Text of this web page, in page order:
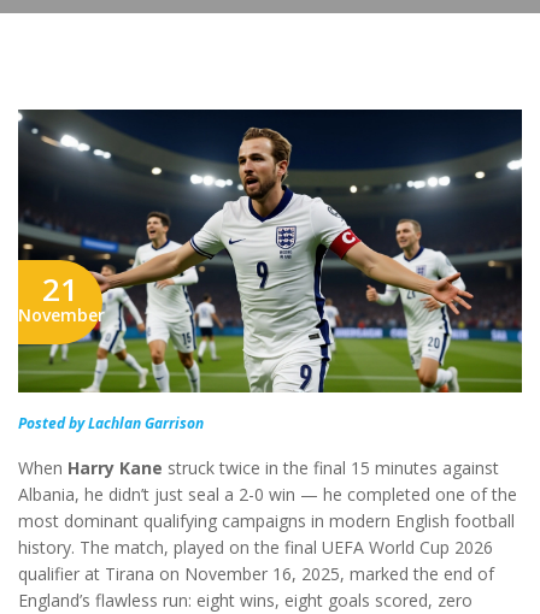
21
November
Posted by Lachlan Garrison
When Harry Kane struck twice in the final 15 minutes against
Albania, he didn’t just seal a 2-0 win — he completed one of the
most dominant qualifying campaigns in modern English football
history. The match, played onthe final UEFA World Cup 2026
qualifier at Tirana on November 16, 2025, marked the end of
England’s flawless run: eight wins, eight goals scored, zero